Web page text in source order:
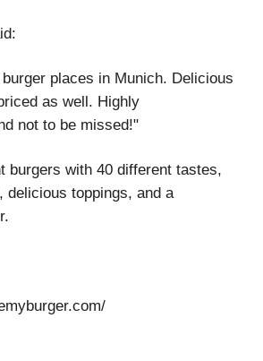
places in Munich. Delicious
as well. Highly
not to be missed!"
burgers with 40 different tastes,
delicious toppings, and a